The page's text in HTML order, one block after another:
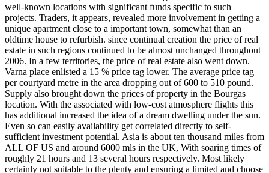
well-known locations with significant funds specific to such
projects. Traders, it appears, revealed more involvement in getting a
unique apartment close to a important town, somewhat than an
oldtime house to refurbish. since continual creation the price of real
estate in such regions continued to be almost unchanged throughout
2006. In a few territories, the price of real estate also went down.
Varna place enlisted a 15 % price tag lower. The average price tag
per courtyard metre in the area dropping out of 600 to 510 pound.
Supply also brought down the prices of property in the Bourgas
location. With the associated with low-cost atmosphere flights this
has additional increased the idea of a dream dwelling under the sun.
Even so can easily availability get correlated directly to self-
sufficient investment potential. Asia is about ten thousand miles from
ALL OF US and around 6000 mls in the UK, With soaring times of
roughly 21 hours and 13 several hours respectively. Most likely
certainly not suitable to the plenty and ensuring a limited and choose